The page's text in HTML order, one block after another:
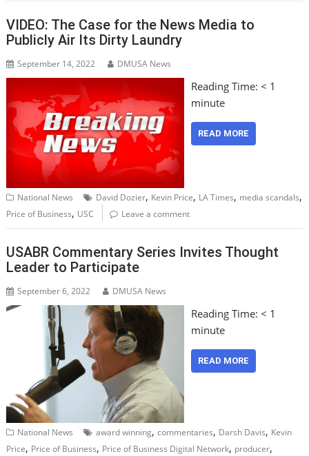
VIDEO: The Case for the News Media to
Publicly Air Its Dirty Laundry
September 14, 2022 DMUSA News
Reading Time: < 1
minute
READ MORE
National News David Dozier, Kevin Price, LA Times, media scandals,
Price of Business, USC Leave a comment
USABR Commentary Series Invites Thought
Leader to Participate
September 6, 2022 DMUSA News
Reading Time: < 1
minute
READ MORE
National News award winning,commentaries, Darsh Davis, Kevin
Price, Price of Business, Price of Business Digital Network, producer,